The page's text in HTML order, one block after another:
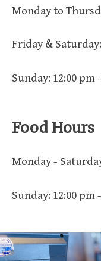
Monday to
Friday &
Sunday: 12:00 pm
Food Hours
Monday -
Sunday: 12:00 pm